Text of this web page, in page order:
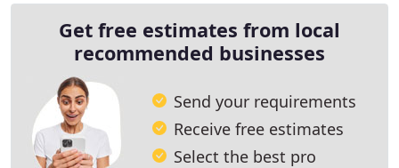
Get free estimates from local
recommended businesses
Send your requirements
Receive free estimates
Select the best pro